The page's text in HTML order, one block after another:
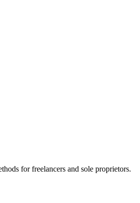
for freelancers and sole proprietors.